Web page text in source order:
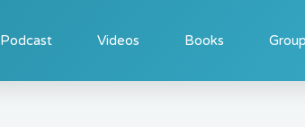
Podcast Videos Books Group